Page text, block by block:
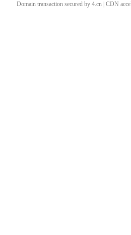
Domain transaction secured by 4.cn | CDN